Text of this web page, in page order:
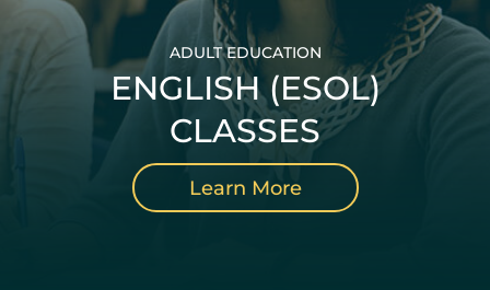
ADULT EDUCATION
ENGLISH (ESOL)
CLASSES
Learn More